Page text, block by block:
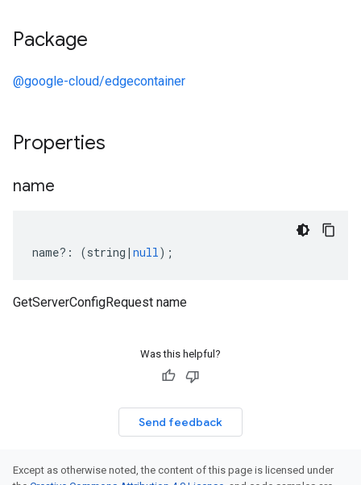
Package
@google-cloud/edgecontainer
Properties
name
name?: (string | null);
GetServerConfigRequest name
Was this helpful?
Send feedback
Except as otherwise noted, the content of this page is licensed under